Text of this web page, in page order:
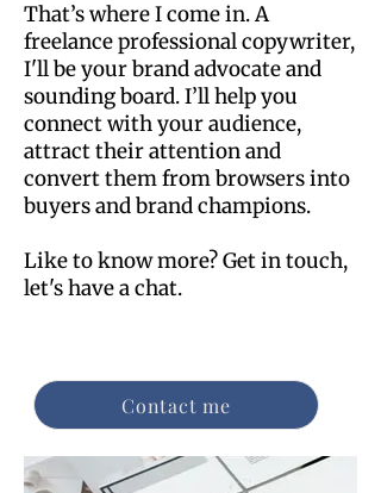
That’s where I come in. A
freelance professional copywriter,
I'll be your brand advocate and
sounding board. I’ll help you
connect with your audience,
attract their attention and
convert them from browsers into
buyers and brand champions.
Like to know more? Get in touch,
let's have a chat.
Contact me